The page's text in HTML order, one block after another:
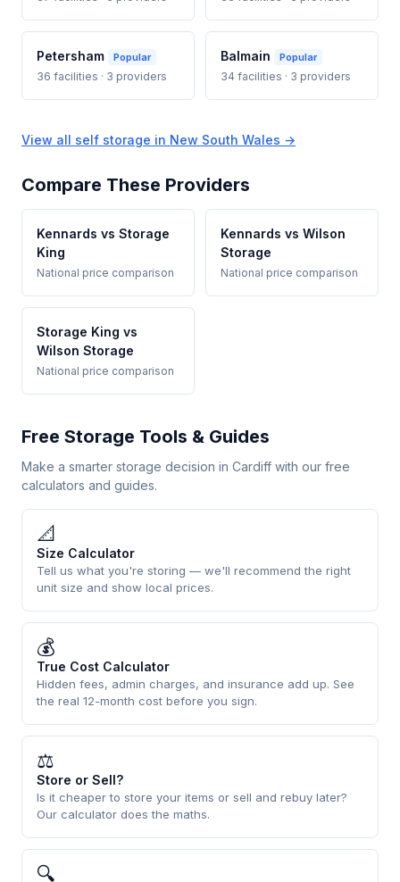
Petersham Popular
36 facilities · 3 providers
Balmain Popular
34 facilities · 3 providers
View all self storage in New South Wales →
Compare These Providers
Kennards vs Storage
King
National price comparison
Kennards vs Wilson
Storage
National price comparison
Storage King vs
Wilson Storage
National price comparison
Free Storage Tools & Guides
Make a smarter storage decision in Cardiff with our free
calculators and guides.
📐
Size Calculator
Tell us what you're storing — we'll recommend the right
unit size and show local prices.
💰
True Cost Calculator
Hidden fees, admin charges, and insurance add up. See
the real 12-month cost before you sign.
⚖
Store or Sell?
Is it cheaper to store your items or sell and rebuy later?
Our calculator does the maths.
🔍